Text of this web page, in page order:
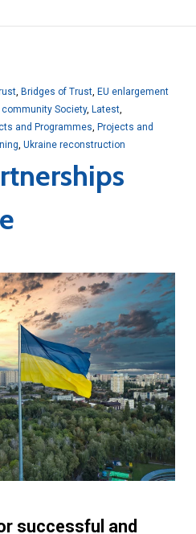
, Bridges of Trust, EU enlargement
Society, Latest,
and Programmes Projects and
Ukraine reconstruction
successful and